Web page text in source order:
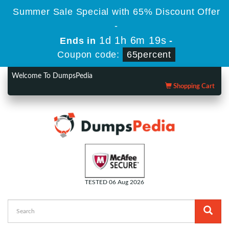
Summer Sale Special with 65% Discount Offer
-
Ends in 1d 1h 6m 19s -
Coupon code:
65percent
Welcome To DumpsPedia
Shopping Cart
TESTED 06 Aug 2026